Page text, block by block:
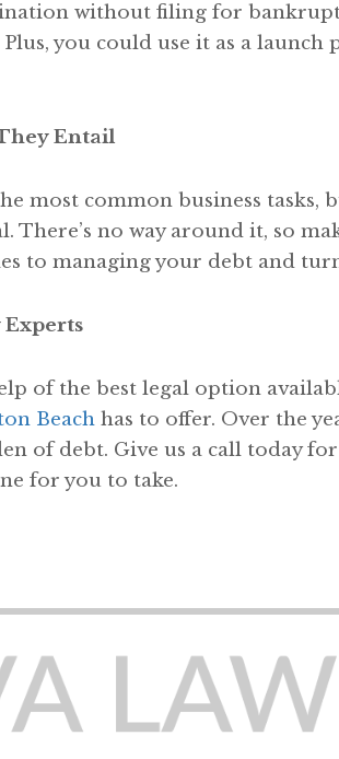
without filing for
you could use it as a
Entail
most common business
no way around it, so
to managing your debt and
of the best legal option
Beach has to offer. Over the
of debt. Give us a call today
for you to take.